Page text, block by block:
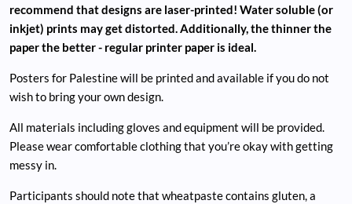
recommend that designs are laser-printed! Water soluble (or
inkjet) prints may get distorted. Additionally, the thinner the
paper the better - regular printer paper is ideal.
Posters for Palestine will be printed and available if you do not
wish to bring your own design.
All materials including gloves and equipment will be provided.
Please wear comfortable clothing that you’re okay with getting
messy in.
Participants should note that wheatpaste contains gluten, a